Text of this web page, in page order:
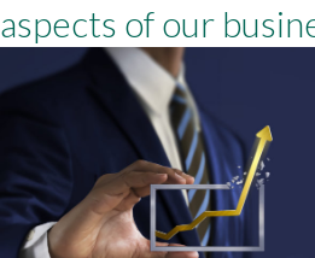
aspects of our